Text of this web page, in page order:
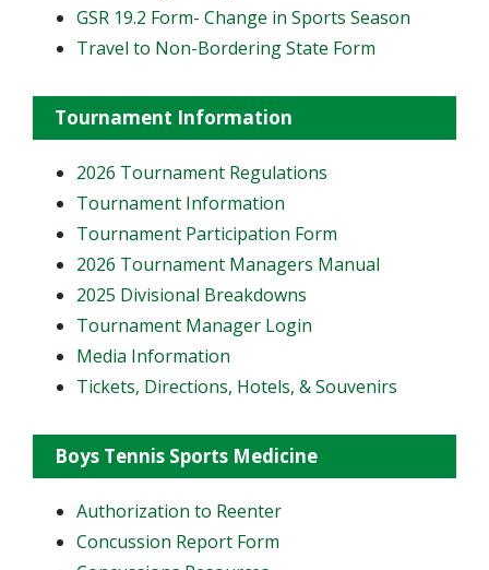
GSR 19.2 Form- Change in Sports Season
Travel to Non-Bordering State Form
Tournament Information
2026 Tournament Regulations
Tournament Information
Tournament Participation Form
2026 Tournament Managers Manual
2025 Divisional Breakdowns
Tournament Manager Login
Media Information
Tickets, Directions, Hotels, & Souvenirs
Boys Tennis Sports Medicine
Authorization to Reenter
Concussion Report Form